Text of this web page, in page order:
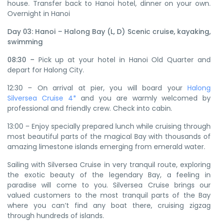
house. Transfer back to Hanoi hotel, dinner on your own.
Overnight in Hanoi
Day 03: Hanoi – Halong Bay (L, D) Scenic cruise, kayaking,
swimming
08:30 – Pick up at your hotel in Hanoi Old Quarter and
depart for Halong City.
12:30 – On arrival at pier, you will board your Halong
Silversea Cruise 4* and you are warmly welcomed by
professional and friendly crew. Check into cabin.
13:00 – Enjoy specially prepared lunch while cruising through
most beautiful parts of the magical Bay with thousands of
amazing limestone islands emerging from emerald water.
Sailing with Silversea Cruise in very tranquil route, exploring
the exotic beauty of the legendary Bay, a feeling in
paradise will come to you. Silversea Cruise brings our
valued customers to the most tranquil parts of the Bay
where you can’t find any boat there, cruising zigzag
through hundreds of islands.